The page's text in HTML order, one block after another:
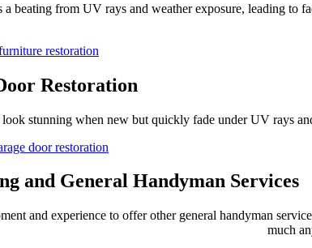
beating from UV rays and weather exposure, leading to
restoration
Restoration
look stunning when new but quickly fade under UV rays
door restoration
and General Handyman Services
and experience to offer other general handyman
much